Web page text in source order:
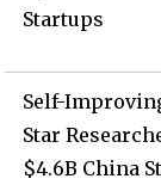
Startups
Self-
Star
$4.6B China